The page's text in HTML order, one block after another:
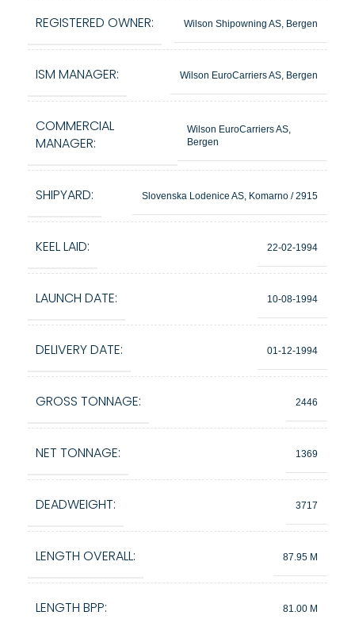
REGISTERED OWNER: Wilson Shipowning AS, Bergen
ISM MANAGER: Wilson EuroCarriers AS, Bergen
COMMERCIAL
MANAGER:
Wilson EuroCarriers AS,
Bergen
SHIPYARD: Slovenska Lodenice AS, Komarno / 2915
KEEL LAID: 22-02-1994
LAUNCH DATE: 10-08-1994
DELIVERY DATE: 01-12-1994
GROSS TONNAGE: 2446
NET TONNAGE: 1369
DEADWEIGHT: 3717
LENGTH OVERALL: 87.95 M
LENGTH BPP: 81.00 M